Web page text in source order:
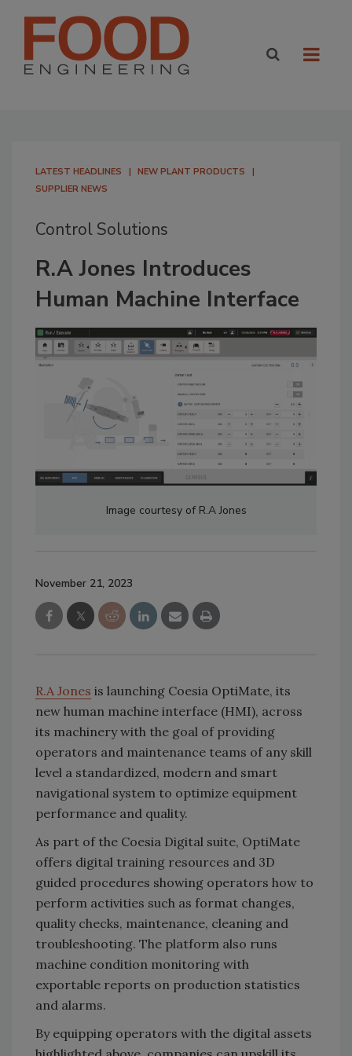
LATEST HEADLINES
NEW PLANT PRODUCTS
SUPPLIER NEWS
Control Solutions
R.A Jones Introduces
Human Machine Interface
Image courtesy of R.A Jones
November 21, 2023
R.A Jones is launching Coesia OptiMate, its
new human machine interface (HMI), across
its machinery with the goal of providing
operators and maintenance teams of any skill
level a standardized, modern and smart
navigational system to optimize equipment
performance and quality.
As part of the Coesia Digital suite, OptiMate
offers digital training resources and 3D
guided procedures showing operators how to
perform activities such as format changes,
quality checks, maintenance, cleaning and
troubleshooting. The platform also runs
machine condition monitoring with
exportable reports on production statistics
and alarms.
By equipping operators with the digital assets